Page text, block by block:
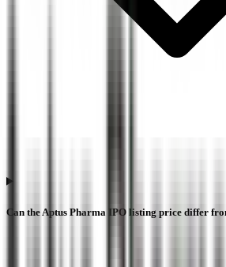
Can the Aptus Pharma IPO listing price differ